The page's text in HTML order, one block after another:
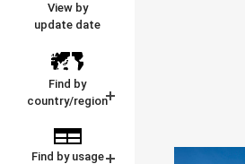
View by
update date
Find by
country/region
Find by usage